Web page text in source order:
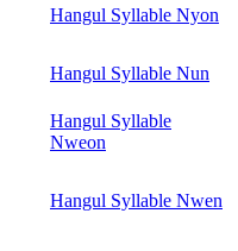
Hangul Syllable Nyon
Hangul Syllable Nun
Hangul Syllable
Nweon
Hangul Syllable Nwen